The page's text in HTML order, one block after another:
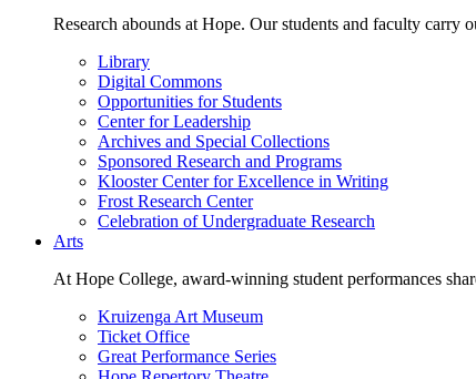
Research abounds at Hope. Our students and faculty
Library
Digital Commons
Opportunities for Students
Center for Leadership
Archives and Special Collections
Sponsored Research and Programs
Klooster Center for Excellence in Writing
Frost Research Center
Celebration of Undergraduate Research
Arts
At Hope College, award-winning student performances
Kruizenga Art Museum
Ticket Office
Great Performance Series